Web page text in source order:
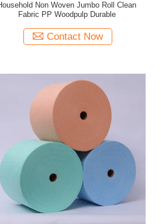
Non Woven Jumbo Roll Clean
Fabric PP Woodpulp Durable
Contact Now